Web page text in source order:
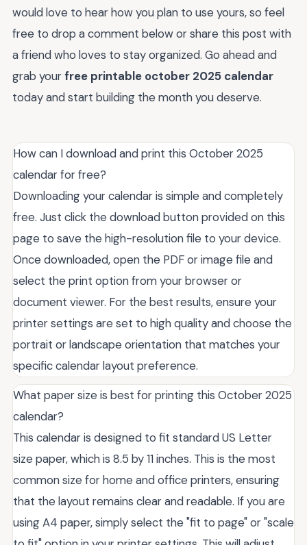
would love to hear how you plan to use yours, so feel
free to drop a comment below or share this post with
a friend who loves to stay organized. Go ahead and
grab yourfree printable october 2025 calendar
today and start building the month you deserve.
How can I download and print this October 2025
calendar for free?
Downloading your calendar is simple and completely
free. Just click the download button provided on this
page to save the high-resolution file to your device.
Once downloaded, open the PDF or image file and
select the print option from your browser or
document viewer. For the best results, ensure your
printer settings are set to high quality and choose the
portrait or landscape orientation that matches your
specific calendar layout preference.
What paper size is best for printing this October 2025
calendar?
This calendar is designed to fit standard US Letter
size paper, which is 8.5 by 11 inches. This is the most
common size for home and office printers, ensuring
that the layout remains clear and readable. If you are
using A4 paper, simply select the "fit to page" or "scale